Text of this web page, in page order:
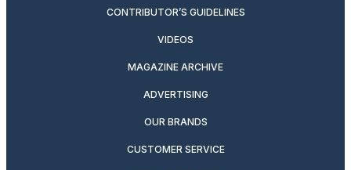
CONTRIBUTOR’S GUIDELINES
VIDEOS
MAGAZINE ARCHIVE
ADVERTISING
OUR BRANDS
CUSTOMER SERVICE